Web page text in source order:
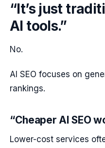
“It’s just
AI tools.”
No.
AI SEO focuses on
rankings.
“Cheaper AI SEO
Lower-cost services